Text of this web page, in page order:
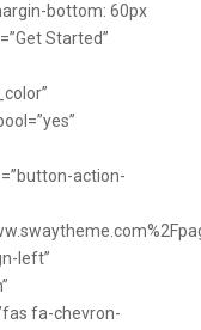
bottom: 60px
Started”
action-
left”
fa-chevron-